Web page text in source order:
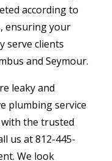
according to
ensuring your
serve clients
and Seymour.
leaky and
plumbing service
the trusted
us at 812-445-
We look